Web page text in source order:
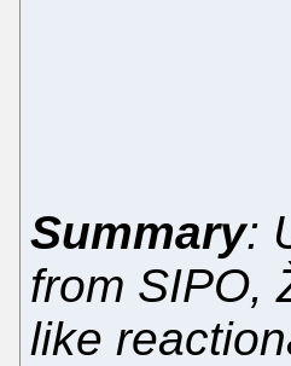
Summary:
from SIPO,
like